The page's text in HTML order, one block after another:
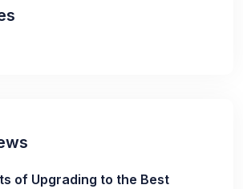
of Upgrading to the Best